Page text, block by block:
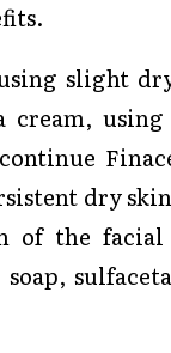
slight
cream,
dry
of the facial